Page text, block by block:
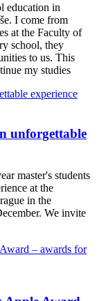
education in
I come from
at the Faculty of
school, they
to us. This
my studies
unforgettable
master's students
at the
in the
We invite